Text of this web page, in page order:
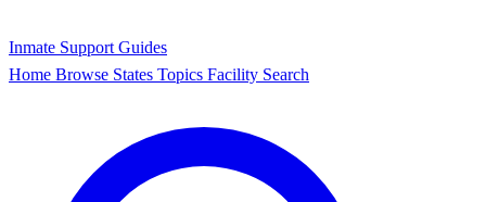
Inmate Support Guides
Home Browse States Topics Facility Search